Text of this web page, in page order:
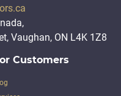
Customers
Vaughan, ON L4K 1Z8